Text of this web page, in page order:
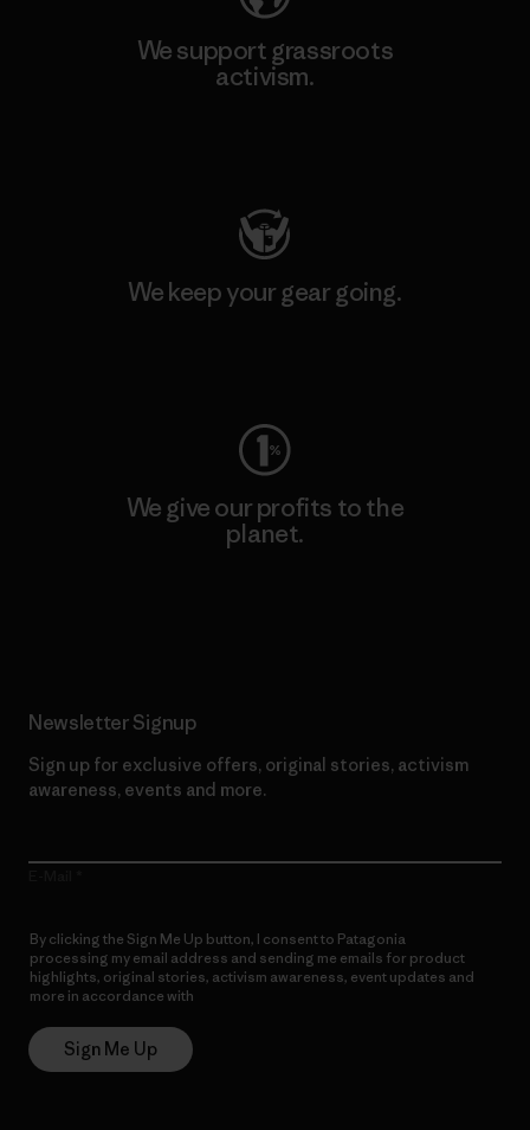
We support grassroots
activism.
We keep your gear going.
We give our profits to the
planet.
Newsletter Signup
Sign up for exclusive offers, original stories, activism
awareness, events and more.
By clicking the Sign Me Up button, I consent to Patagonia
processing my email address and sending me emails for product
highlights, original stories, activism awareness, event updates and
more in accordance with
Sign Me Up